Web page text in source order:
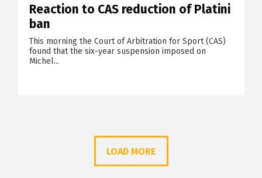
Reaction to CAS reduction of Platini
ban
This morning the Court of Arbitration for Sport (CAS)
found that the six-year suspension imposed on
Michel...
LOAD MORE